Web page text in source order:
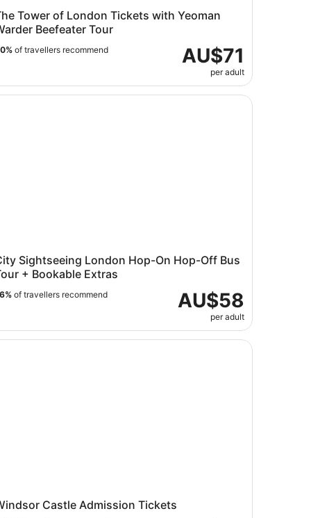
Tower of London Tickets with Yeoman
Beefeater Tour
AU$71
per adult
of travellers recommend
Sightseeing London Hop-On Hop-Off Bus
+ Bookable Extras
AU$58
per adult
of travellers recommend
Sightseeing London Hop-On Hop-Off Bus Tour +
Castle Admission Tickets
Castle Admission Tickets